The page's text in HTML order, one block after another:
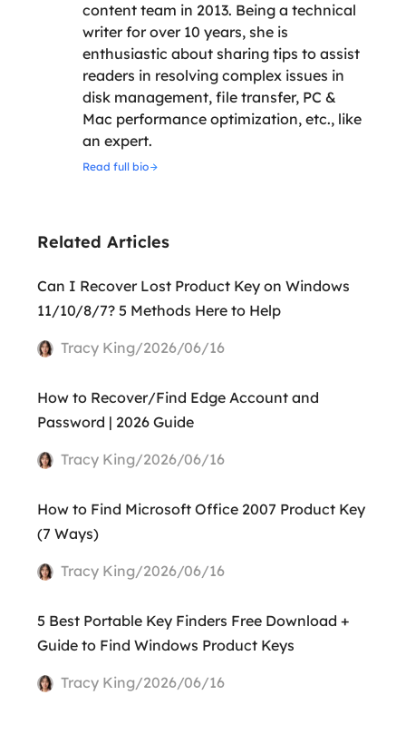
content team in 2013. Being a technical
writer for over 10 years, she is
enthusiastic about sharing tips to assist
readers in resolving complex issues in
disk management, file transfer, PC &
Mac performance optimization, etc., like
an expert.
Read full bio
Related Articles
Can I Recover Lost Product Key on Windows
11/10/8/7? 5 Methods Here to Help
Tracy King/2026/06/16
How to Recover/Find Edge Account and
Password | 2026 Guide
Tracy King/2026/06/16
How to Find Microsoft Office 2007 Product Key
(7 Ways)
Tracy King/2026/06/16
5 Best Portable Key Finders Free Download +
Guide to Find Windows Product Keys
Tracy King/2026/06/16